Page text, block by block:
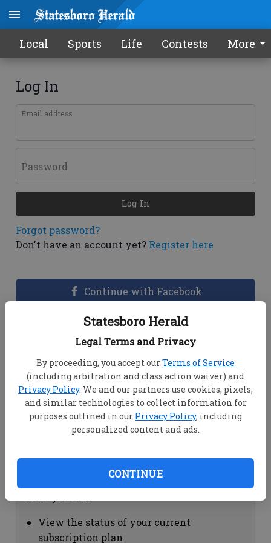
Statesboro Herald
Legal Terms and Privacy
By proceeding, you accept ourTerms of Service
(including arbitration and class action waiver) and
Privacy Policy. We and our partners use cookies, pixels,
and similar technologies to collect information for
purposes outlined in our Privacy Policy, including
personalized content and ads.
CONTINUE
Local Sports Life Contests More
Log In
Email address
Password
Forgot password?
Don't have an account yet? Register here
Log In
Continue with Facebook
Dashboard Help
View your email associated with the
account
Change your password by clicking on
"Change password"
view your order history by clicking on
Subscription Help
View the status of your current
subscription plan